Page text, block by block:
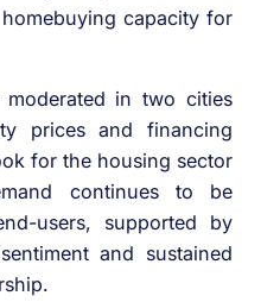
capacity for
in two cities
prices and financing
for the housing sector
continues to be
users, supported by
and sustained